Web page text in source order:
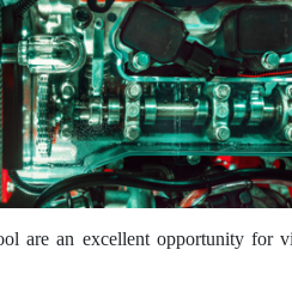
are an excellent opportunity for